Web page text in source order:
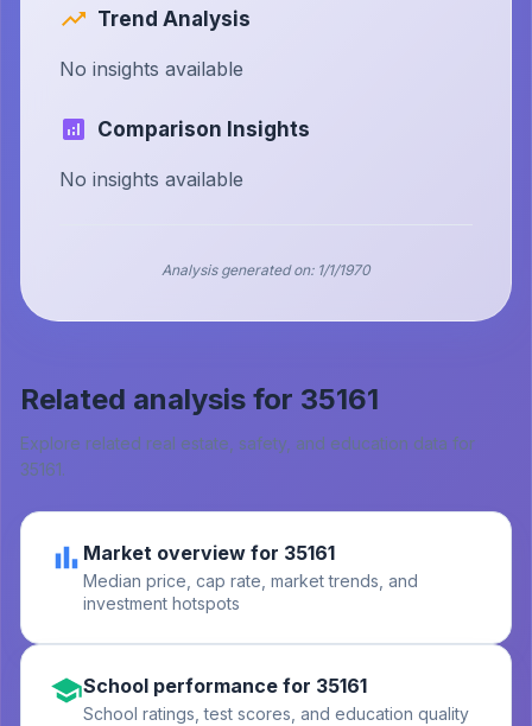
Trend Analysis
No insights available
Comparison Insights
No insights available
Analysis generated on: 1/1/1970
Related analysis for 35161
Explore related real estate, safety, and education data for
35161.
Market overview for 35161
Median price, cap rate, market trends, and
investment hotspots
School performance for 35161
School ratings, test scores, and education quality